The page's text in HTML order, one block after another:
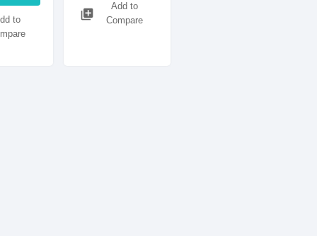
to
library_add
Add to
Compare